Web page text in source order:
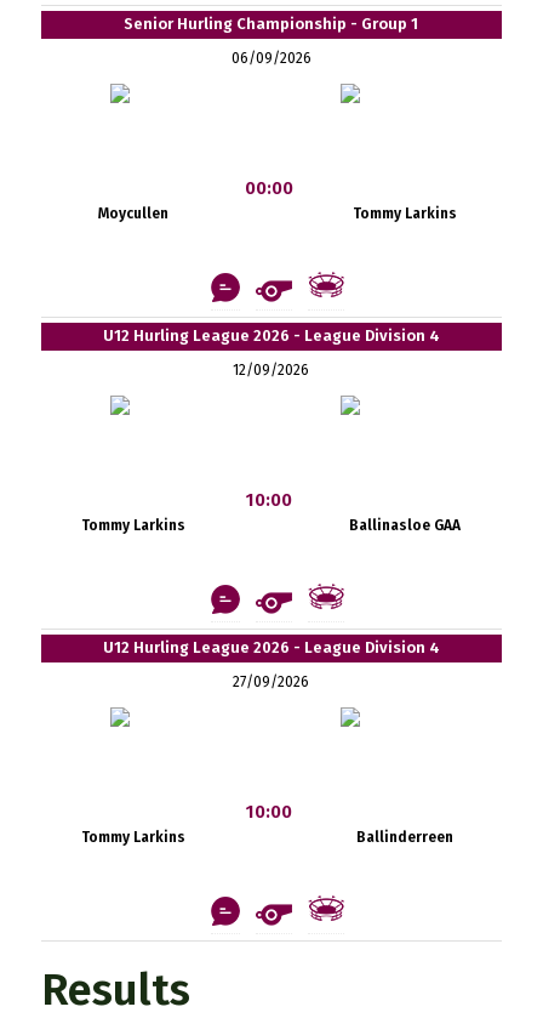
Senior Hurling Championship - Group 1
06/09/2026
Moycullen
00:00
Tommy Larkins
U12 Hurling League 2026 - League Division 4
12/09/2026
Tommy Larkins
10:00
Ballinasloe GAA
U12 Hurling League 2026 - League Division 4
27/09/2026
Tommy Larkins
10:00
Ballinderreen
Results